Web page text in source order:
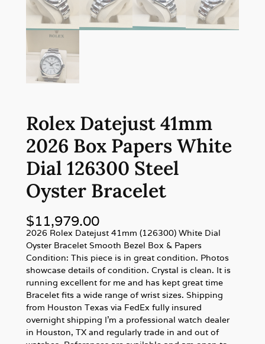
Rolex Datejust 41mm
2026 Box Papers White
Dial 126300 Steel
Oyster Bracelet
$11,979.00
2026 Rolex Datejust 41mm (126300) White Dial
Oyster Bracelet Smooth Bezel Box & Papers
Condition: This piece is in great condition. Photos
showcase details of condition. Crystal is clean. It is
running excellent for me and has kept great time
Bracelet fits a wide range of wrist sizes. Shipping
from Houston Texas via FedEx fully insured
overnight shipping I’m a professional watch dealer
in Houston, TX and regularly trade in and out of